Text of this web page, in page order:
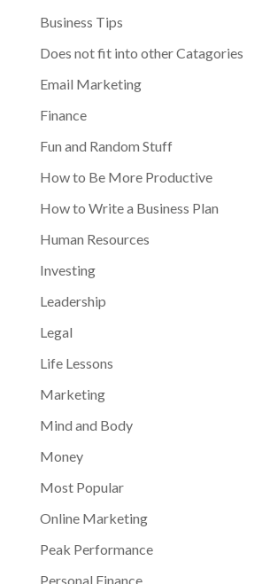
Business Tips
Does not fit into other Catagories
Email Marketing
Finance
Fun and Random Stuff
How to Be More Productive
How to Write a Business Plan
Human Resources
Investing
Leadership
Legal
Life Lessons
Marketing
Mind and Body
Money
Most Popular
Online Marketing
Peak Performance
Personal Finance